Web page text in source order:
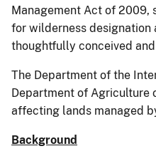
Management Act of 2009,
for wilderness designation
thoughtfully conceived
The Department of the
Department of Agriculture
affecting lands managed
Background